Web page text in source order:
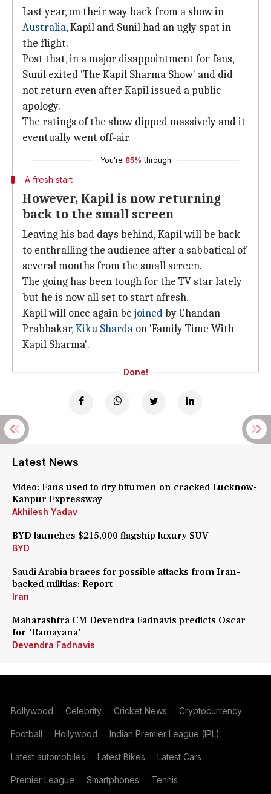
Last year, on their way back from a show in
Australia, Kapil and Sunil had an ugly spat in
the flight.
Post that, in a major disappointment for fans,
Sunil exited 'The Kapil Sharma Show' and did
not return even after Kapil issued a public
apology.
The ratings of the show dipped massively and it
eventually went off-air.
You're 85% through
A fresh start
However, Kapil is now returning
back to the small screen
Leaving his bad days behind, Kapil will be back
to enthralling the audience after a sabbatical of
several months from the small screen.
The going has been tough for the TV star lately
but he is now all set to start afresh.
Kapil will once again be joinedby Chandan
Prabhakar,Kiku Sharda on 'Family Time With
Kapil Sharma'.
Done!
Latest News
Video: Fans used to dry bitumen on cracked Lucknow-
Kanpur Expressway
Akhilesh Yadav
BYD launches $215,000 flagship luxury SUV
BYD
Saudi Arabia braces for possible attacks from Iran-
backed militias: Report
Iran
Maharashtra CM Devendra Fadnavis predicts Oscar
for 'Ramayana'
Devendra Fadnavis
Bollywood Celebrity Cricket News Cryptocurrency
Football Hollywood Indian Premier League (IPL)
Latest automobiles Latest Bikes Latest Cars
Premier League Smartphones Tennis